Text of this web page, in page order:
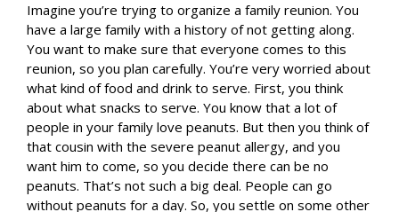
Imagine you’re trying to organize a family reunion. You
have a large family with a history of not getting along.
You want to make sure that everyone comes to this
reunion, so you plan carefully. You’re very worried about
what kind of food and drink to serve. First, you think
about what snacks to serve. You know that a lot of
people in your family love peanuts. But then you think of
that cousin with the severe peanut allergy, and you
want him to come, so you decide there can be no
peanuts. That’s not such a big deal. People can go
without peanuts for a day. So, you settle on some other